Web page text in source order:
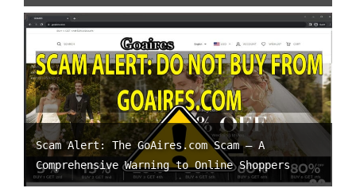
Scam Alert: The GoAires.com Scam – A
Comprehensive Warning to Online Shoppers